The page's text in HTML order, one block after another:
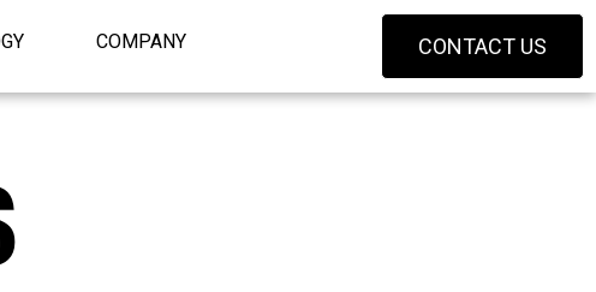
COMPANY CONTACT US